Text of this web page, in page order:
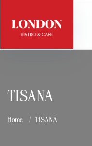
TISANA
Home TISANA